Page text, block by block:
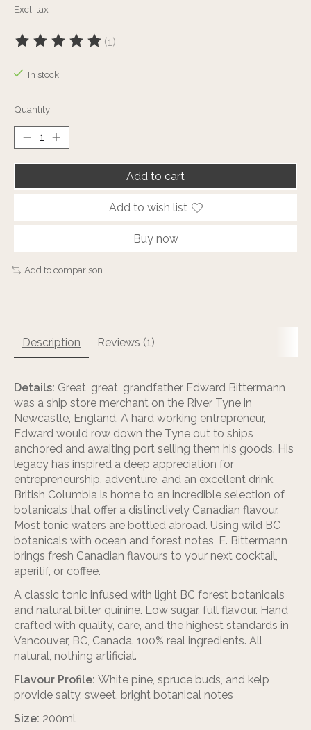
Excl. tax
The rating of this product is
(1)
In stock
Quantity:
Add to cart
Add to wish list
Buy now
Add to comparison
Description Reviews (1)
Details: Great, great, grandfather Edward Bittermann
was a ship store merchant on the River Tyne in
Newcastle, England. A hard working entrepreneur,
Edward would row down the Tyne out to ships
anchored and awaiting port selling them his goods. His
legacy has inspired a deep appreciation for
entrepreneurship, adventure, and an excellent drink.
British Columbia is home to an incredible selection of
botanicals that offer a distinctively Canadian flavour.
Most tonic waters are bottled abroad. Using wild BC
botanicals with ocean and forest notes, E. Bittermann
brings fresh Canadian flavours to your next cocktail,
aperitif, or coffee.
A classic tonic infused with light BC forest botanicals
and natural bitter quinine. Low sugar, full flavour. Hand
crafted with quality, care, and the highest standards in
Vancouver, BC, Canada. 100% real ingredients. All
natural, nothing artificial.
Flavour Profile: White pine, spruce buds, and kelp
provide salty, sweet, bright botanical notes
Size: 200ml